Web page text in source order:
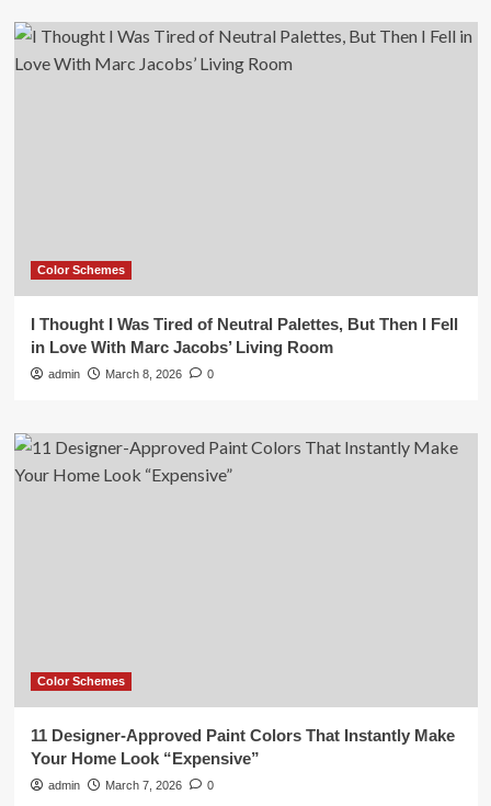
Color Schemes
I Thought I Was Tired of Neutral Palettes, But Then I Fell
in Love With Marc Jacobs’ Living Room
admin March 8, 2026 0
Color Schemes
11 Designer-Approved Paint Colors That Instantly Make
Your Home Look “Expensive”
admin March 7, 2026 0